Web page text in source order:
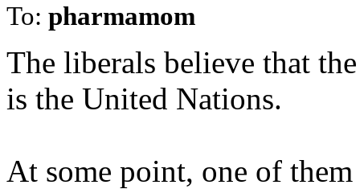
To: pharmamom
The liberals believe that
is the United Nations.
At some point, one of